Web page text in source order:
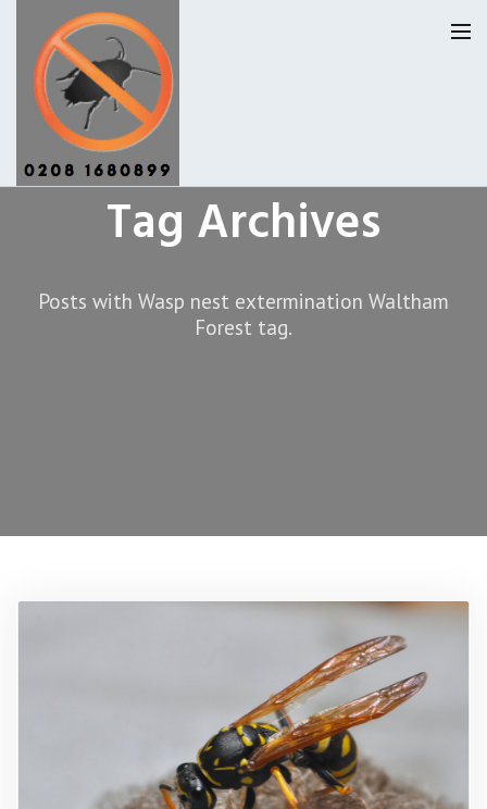
Pest Control Waltham Forset
Services
Bed Bug Control Waltham Forest
Tag Archives
Posts with Wasp nest extermination Waltham
Forest tag.